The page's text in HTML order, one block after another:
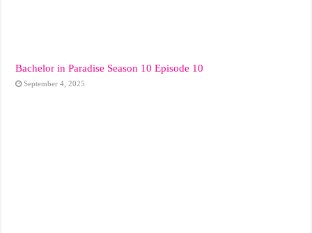
Bachelor in Paradise Season 10 Episode 10
September 4, 2025